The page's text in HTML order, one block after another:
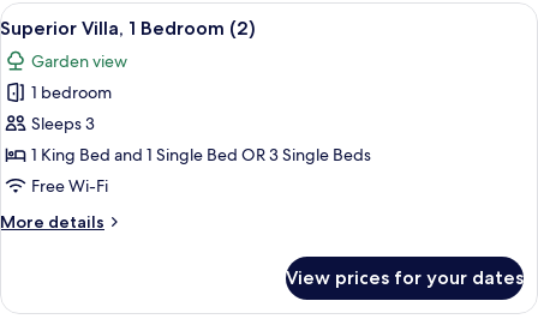
Bedroom
(1)
View
all
photos
for
Superior
Villa,
1
(2)
A kitchen with a gas stove, sink, and
8
Superior Villa, 1 Bedroom (2)
Garden view
1 bedroom
Sleeps 3
1 King Bed and 1 Single Bed OR 3 Single Beds
Free Wi-Fi
More details
More
Villa,
View prices for your dates